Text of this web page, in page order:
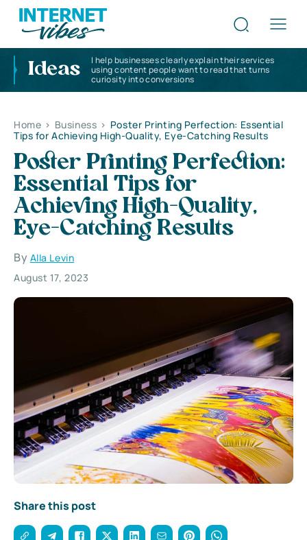
Ideas
I help businesses clearly explain their services
using content people want to read that turns
curiosity into conversions
Home > Business > Poster Printing Perfection: Essential
Tips for Achieving High-Quality, Eye-Catching Results
Poster Printing Perfection:
Essential Tips for
Achieving High-Quality,
Eye-Catching Results
By Alla Levin
August 17, 2023
Share this post